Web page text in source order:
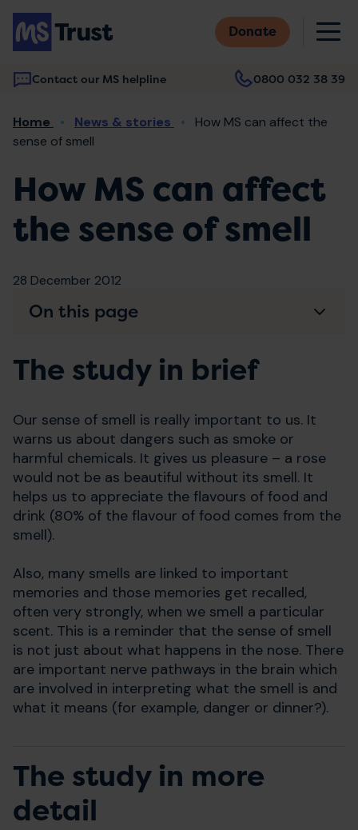
Skip
main
content
Donate
Contact our MS helpline 0800 032 38 39
Main
navigation
Breadcrumb
Home News & stories
How MS can affect the
sense of smell
How MS can affect
the sense of smell
28 December 2012
The study in brief
Our sense of smell is really important to us. It
warns us about dangers such as smoke or
harmful chemicals. It gives us pleasure – a rose
would not be as beautiful without its smell. It
helps us to appreciate the flavours of food and
drink (80% of the flavour of food comes from the
smell).
Also, many smells are linked to important
memories and those memories get recalled,
often very strongly, when we smell a particular
scent. This is a reminder that the sense of smell
is not just about what happens in the nose. There
are important nerve pathways in the brain which
are involved in interpreting what the smell is and
what it means (for example, danger or dinner?).
The study in more
detail
On this page